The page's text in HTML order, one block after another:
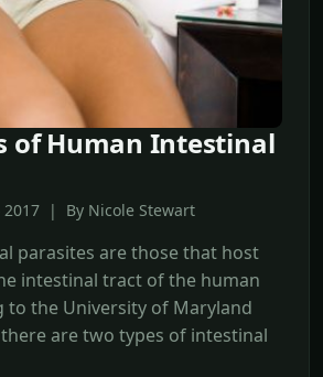
of Human Intestinal
2017 | By Nicole Stewart
parasites are those that host
intestinal tract of the human
to the University of Maryland
there are two types of intestinal